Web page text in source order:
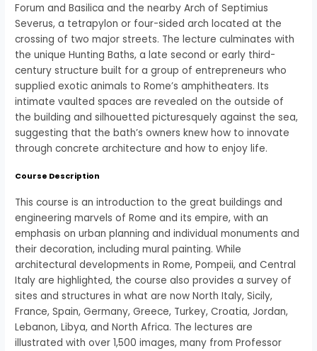
Forum and Basilica and the nearby Arch of Septimius
Severus, a tetrapylon or four-sided arch located at the
crossing of two major streets. The lecture culminates with
the unique Hunting Baths, a late second or early third-
century structure built for a group of entrepreneurs who
supplied exotic animals to Rome’s amphitheaters. Its
intimate vaulted spaces are revealed on the outside of
the building and silhouetted picturesquely against the sea,
suggesting that the bath’s owners knew how to innovate
through concrete architecture and how to enjoy life.
Course Description
This course is an introduction to the great buildings and
engineering marvels of Rome and its empire, with an
emphasis on urban planning and individual monuments and
their decoration, including mural painting. While
architectural developments in Rome, Pompeii, and Central
Italy are highlighted, the course also provides a survey of
sites and structures in what are now North Italy, Sicily,
France, Spain, Germany, Greece, Turkey, Croatia, Jordan,
Lebanon, Libya, and North Africa. The lectures are
illustrated with over 1,500 images, many from Professor